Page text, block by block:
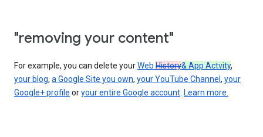
"removing your content"
For example, you can delete yourWeb History& App Actvity,
your blog, a Google Site you own, your YouTube Channel , your
Google+ profile oryour entire Google account. Learn more.